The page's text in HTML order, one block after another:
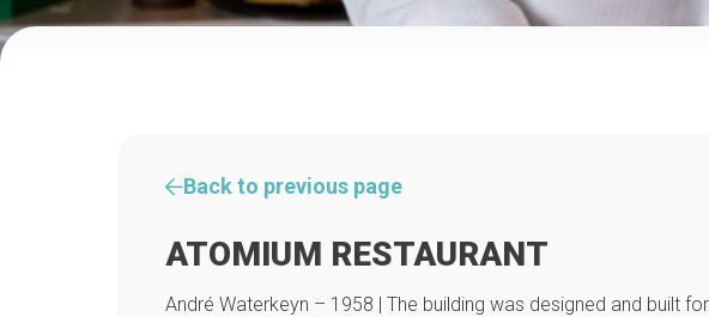
Back to previous page
ATOMIUM RESTAURANT
André Waterkeyn – 1958 | The building was designed and built